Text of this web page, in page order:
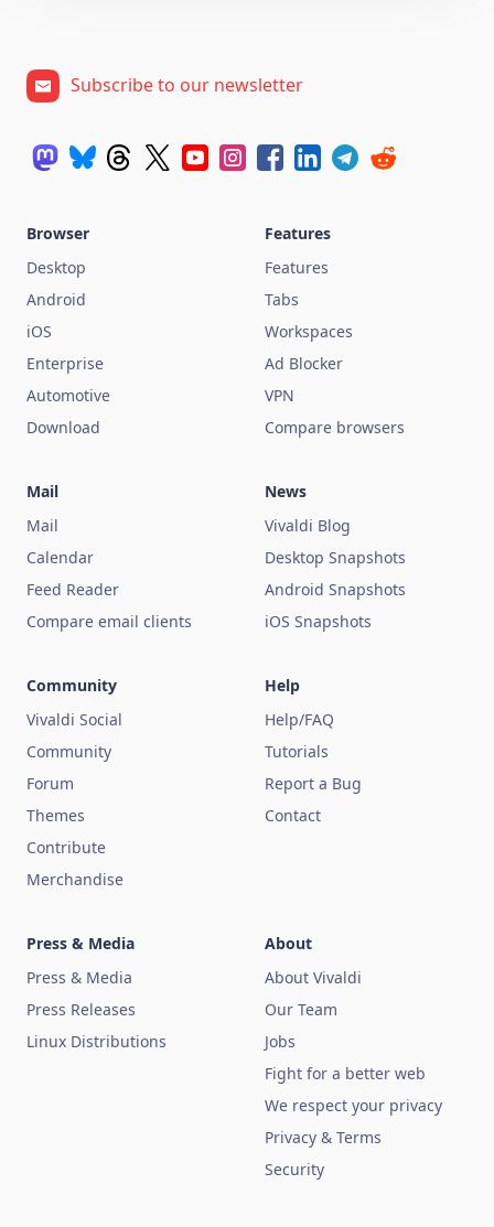
Subscribe to our newsletter
Browser
Desktop
Android
iOS
Enterprise
Automotive
Download
Features
Features
Tabs
Workspaces
Ad Blocker
VPN
Compare browsers
Mail
Mail
Calendar
Feed Reader
Compare email clients
News
Vivaldi Blog
Desktop Snapshots
Android Snapshots
iOS Snapshots
Community
Vivaldi Social
Community
Forum
Themes
Contribute
Merchandise
Help
Help/FAQ
Tutorials
Report a Bug
Contact
Press & Media
Press & Media
Press Releases
Linux Distributions
About
About Vivaldi
Our Team
Jobs
Fight for a better web
We respect your privacy
Privacy & Terms
Security